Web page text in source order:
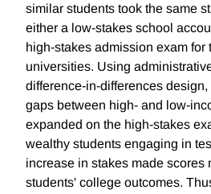
similar students took the same
either a low-stakes school
high-stakes admission exam for
universities. Using
difference-in-differences
gaps between high- and low-
expanded on the high-stakes
wealthy students engaging in
increase in stakes made scores
students' college outcomes.